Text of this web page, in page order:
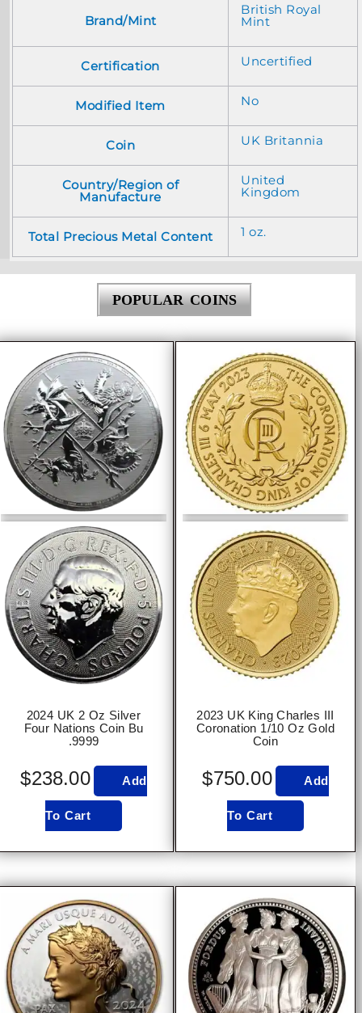
Brand/Mint
British Royal
Mint
Certification Uncertified
Modified Item No
Coin UK Britannia
Country/Region of
Manufacture
United
Kingdom
Total Precious Metal Content 1 oz.
POPULAR COINS
2024 UK 2 Oz Silver
Four Nations Coin Bu
.9999
$238.00 Add
To Cart
2023 UK King Charles III
Coronation 1/10 Oz Gold
Coin
$750.00 Add
To Cart